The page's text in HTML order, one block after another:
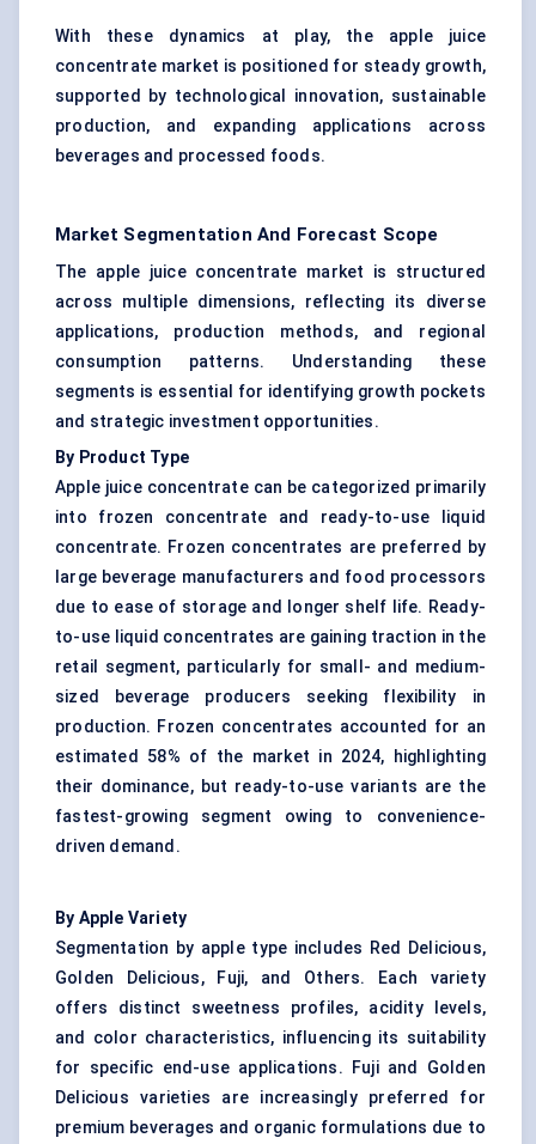
With these dynamics at play, the apple juice
concentrate market is positioned for steady growth,
supported by technological innovation, sustainable
production, and expanding applications across
beverages and processed foods.
Market Segmentation And Forecast Scope
The apple juice concentrate market is structured
across multiple dimensions, reflecting its diverse
applications, production methods, and regional
consumption patterns. Understanding these
segments is essential for identifying growth pockets
and strategic investment opportunities.
By Product Type
Apple juice concentrate can be categorized primarily
into frozen concentrate and ready-to-use liquid
concentrate. Frozen concentrates are preferred by
large beverage manufacturers and food processors
due to ease of storage and longer shelf life. Ready-
to-use liquid concentrates are gaining traction in the
retail segment, particularly for small- and medium-
sized beverage producers seeking flexibility in
production. Frozen concentrates accounted for an
estimated 58% of the market in 2024, highlighting
their dominance, but ready-to-use variants are the
fastest-growing segment owing to convenience-
driven demand.
By Apple Variety
Segmentation by apple type includes Red Delicious,
Golden Delicious, Fuji, and Others. Each variety
offers distinct sweetness profiles, acidity levels,
and color characteristics, influencing its suitability
for specific end-use applications. Fuji and Golden
Delicious varieties are increasingly preferred for
premium beverages and organic formulations due to